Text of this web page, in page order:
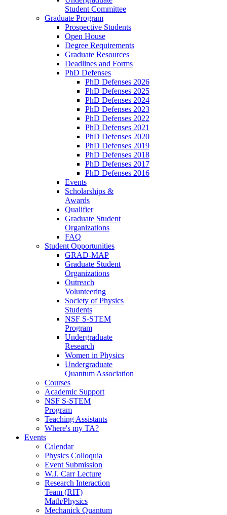
Student Committee
Graduate Program
Prospective Students
Open House
Degree Requirements
Graduate Resources
Deadlines and Forms
PhD Defenses
PhD Defenses 2026
PhD Defenses 2025
PhD Defenses 2024
PhD Defenses 2023
PhD Defenses 2022
PhD Defenses 2021
PhD Defenses 2020
PhD Defenses 2019
PhD Defenses 2018
PhD Defenses 2017
PhD Defenses 2016
Events
Scholarships &
Awards
Qualifier
Graduate Student
Organizations
FAQ
Student Opportunities
GRAD-MAP
Graduate Student
Organizations
Outreach
Volunteering
Society of Physics
Students
NSF S-STEM
Program
Undergraduate
Research
Women in Physics
Undergraduate
Quantum Association
Courses
Academic Support
NSF S-STEM
Program
Teaching Assistants
Where's my TA?
Events
Calendar
Physics Colloquia
Event Submission
W.J. Carr Lecture
Research Interaction
Team (RIT)
Math/Physics
Mechanick Quantum